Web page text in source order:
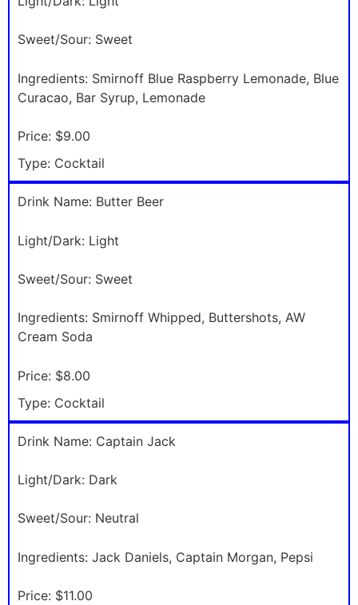
Sweet/Sour: Sweet
Ingredients: Smirnoff Blue Raspberry Lemonade, Blue
Curacao, Bar Syrup, Lemonade
Price: $9.00
Type: Cocktail
Drink Name: Butter Beer
Light/Dark: Light
Sweet/Sour: Sweet
Ingredients: Smirnoff Whipped, Buttershots, AW
Cream Soda
Price: $8.00
Type: Cocktail
Drink Name: Captain Jack
Light/Dark: Dark
Sweet/Sour: Neutral
Ingredients: Jack Daniels, Captain Morgan, Pepsi
Price: $11.00